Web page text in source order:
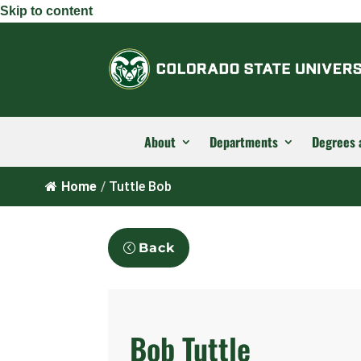
Skip to content
About Departments Degrees
Home / Tuttle Bob
Back
Bob Tuttle